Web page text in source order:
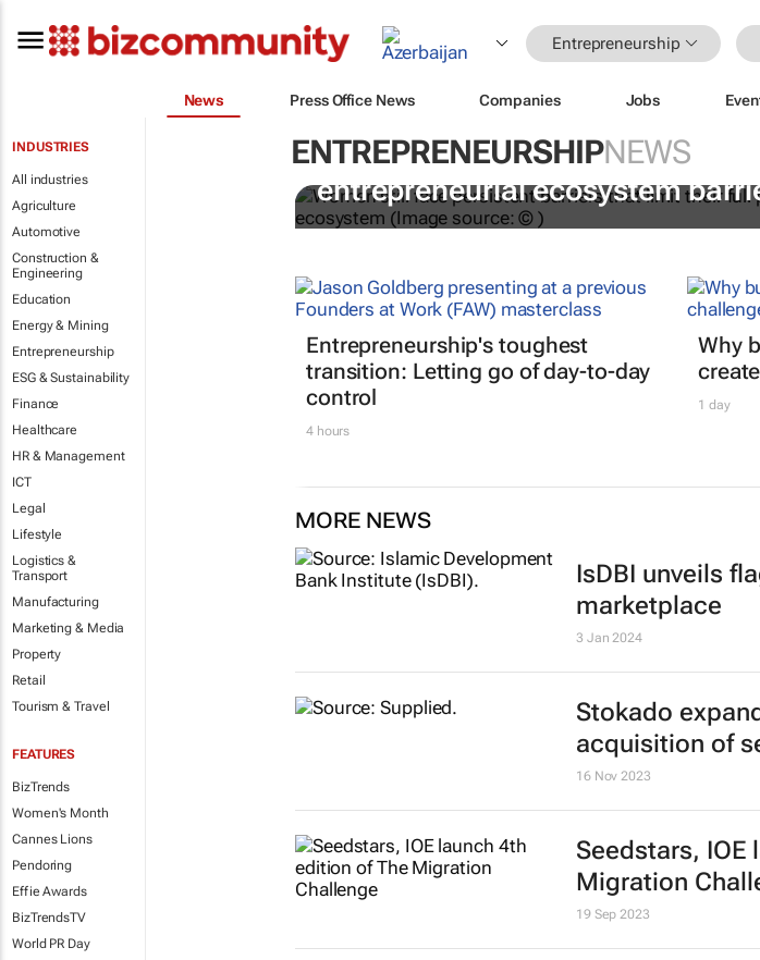
Entrepreneurship
News Press Office News Companies Jobs
INDUSTRIES
All industries
Agriculture
Automotive
Construction &
Engineering
Education
Energy & Mining
Entrepreneurship
ESG & Sustainability
Finance
Healthcare
HR & Management
ICT
Legal
Lifestyle
Logistics &
Transport
Manufacturing
Marketing & Media
Property
Retail
Tourism & Travel
FEATURES
BizTrends
Women's Month
Cannes Lions
Pendoring
Effie Awards
BizTrendsTV
World PR Day
ENTREPRENEURSHIPNEWS
6 recommendations to help
entrepreneurial ecosystem
Entrepreneurship's toughest
transition: Letting go of day-to-day
control
4 hours
Why
1 day
MORE NEWS
IsDBI unveils
marketplace
3 Jan 2024
Stokado
acquisition of
16 Nov 2023
Seedstars,
Migration
19 Sep 2023